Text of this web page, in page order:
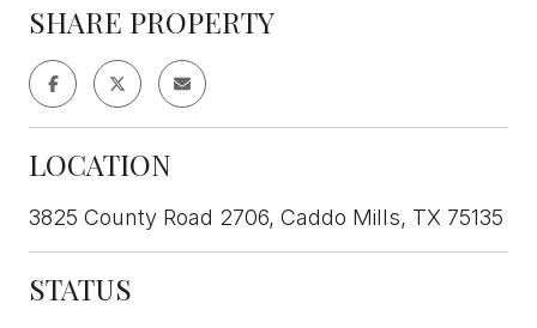
SHARE PROPERTY
LOCATION
3825 County Road 2706, Caddo Mills, TX 75135
STATUS